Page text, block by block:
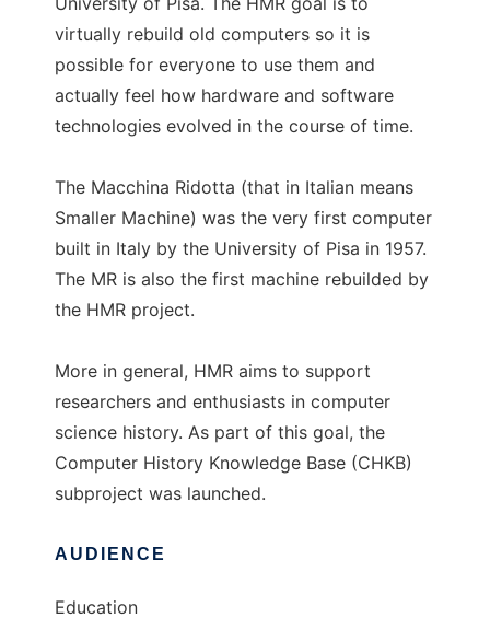
virtually rebuild old computers so it is
possible for everyone to use them and
actually feel how hardware and software
technologies evolved in the course of time.
The Macchina Ridotta (that in Italian means
Smaller Machine) was the very first computer
built in Italy by the University of Pisa in 1957.
The MR is also the first machine rebuilded by
the HMR project.
More in general, HMR aims to support
researchers and enthusiasts in computer
science history. As part of this goal, the
Computer History Knowledge Base (CHKB)
subproject was launched.
AUDIENCE
Education